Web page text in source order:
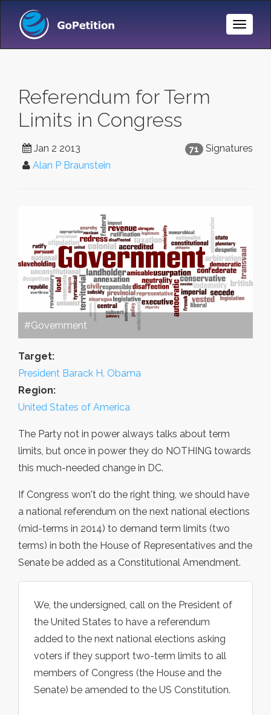
Toggle
Referendum for Term
Limits in Congress
71 Signatures
Jan 2 2013
Alan P Braunstein
#Government
Target:
President Barack H. Obama
Region:
United States of America
The Party not in power always talks about term
limits, but once in power they do NOTHING towards
this much-needed change in DC.
If Congress won't do the right thing, we should have
a national referendum on the next national elections
(mid-terms in 2014) to demand term limits (two
terms) in both the House of Representatives and the
Senate be added as a Constitutional Amendment.
We, the undersigned, call on the President of
the United States to have a referendum
added to the next national elections asking
voters if they support two-term limits to all
members of Congress (the House and the
Senate) be amended to the US Constitution.